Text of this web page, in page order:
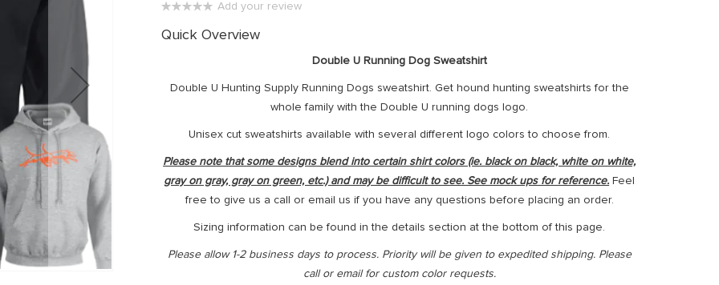
Add your review
Quick Overview
Double U Running Dog Sweatshirt
Double U Hunting Supply Running Dogs sweatshirt. Get hound hunting sweatshirts for the
whole family with the Double U running dogs logo.
Unisex cut sweatshirts available with several different logo colors to choose from.
Please note that some designs blend into certain shirt colors (ie. black on black, white on white,
gray on gray, gray on green, etc.) and may be difficult to see. See mock ups for reference. Feel
free to give us a call or email us if you have any questions before placing an order.
Sizing information can be found in the details section at the bottom of this page.
Please allow 1-2 business days to process. Priority will be given to expedited shipping. Please
call or email for custom color requests.